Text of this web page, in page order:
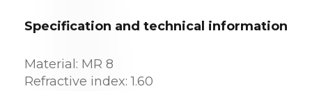
Specification and technical information
Material: MR 8
Refractive index: 1.60